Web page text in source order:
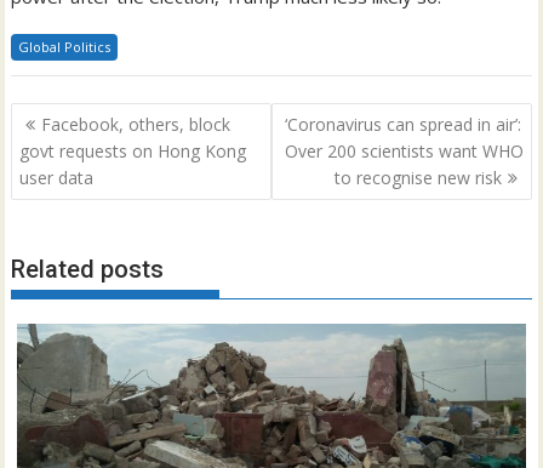
Global Politics
Post
navigation
Facebook, others, block
govt requests on Hong Kong
user data
‘Coronavirus can spread in air’:
Over 200 scientists want WHO
to recognise new risk
Related posts